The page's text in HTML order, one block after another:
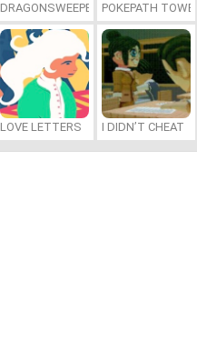
DRAGONSWEEPER POKEPATH
LOVE LETTERS I DIDN’T CHEAT